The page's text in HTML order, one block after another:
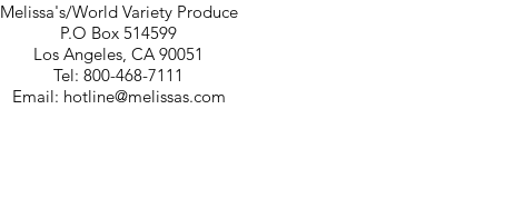
Melissa's/World Variety Produce
P.O Box 514599
Los Angeles, CA 90051
Tel: 800-468-7111
Email: hotline@melissas.com